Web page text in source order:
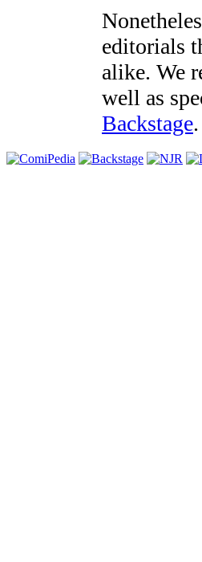
editorials
alike. We
well as
Backstage.